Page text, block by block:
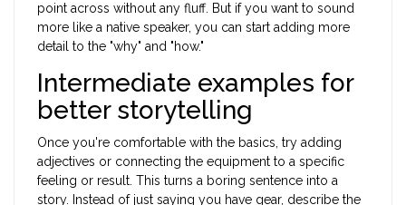
point across without any fluff. But if you want to sound
more like a native speaker, you can start adding more
detail to the "why" and "how."
Intermediate examples for
better storytelling
Once you're comfortable with the basics, try adding
adjectives or connecting the equipment to a specific
feeling or result. This turns a boring sentence into a
story. Instead of just saying you have gear, describe the